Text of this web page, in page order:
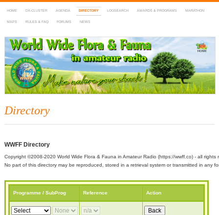
HOME DX-CLUSTER AGENDA DIRECTORY LOGSEARCH AWARDS & PROGRAMS MARATHON
MAPS RULES & FAQ FORUMS NEWS
WWFF
~ World Wide Flora & Fauna in Amateur Radio
Directory
WWFF Directory
Copyright ©2008-2020 World Wide Flora & Fauna in Amateur Radio (https://wwff.co) - all rights
No part of this directory may be reproduced, stored in a retrieval system or transmitted in any
Programme / SubProg Reference Action